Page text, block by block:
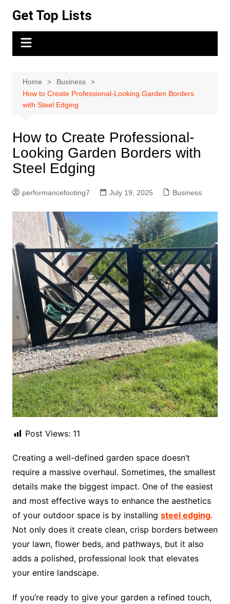
content
Get Top Lists
Home
Business
How to Create Professional-Looking Garden Borders
with Steel Edging
How to Create Professional-
Looking Garden Borders with
Steel Edging
performancefooting7 July 19, 2025 Business
Post Views: 11
Creating a well-defined garden space doesn’t
require a massive overhaul. Sometimes, the smallest
details make the biggest impact. One of the easiest
and most effective ways to enhance the aesthetics
of your outdoor space is by installing steel edging.
Not only does it create clean, crisp borders between
your lawn, flower beds, and pathways, but it also
adds a polished, professional look that elevates
your entire landscape.
If you’re ready to give your garden a refined touch,